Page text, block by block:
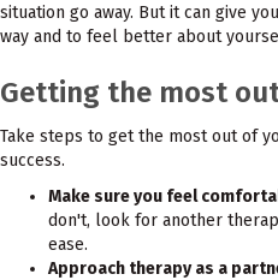
situation go away. But it can give
way and to feel better about
Getting the most
Take steps to get the most out of
success.
Make sure you feel
don't, look for another
ease.
Approach therapy as a